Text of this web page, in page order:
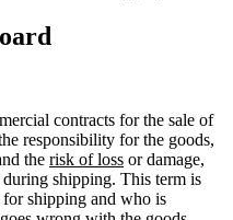
contracts for the sale of
responsibility for the goods,
the risk of loss or damage,
shipping. This term is
shipping and who is